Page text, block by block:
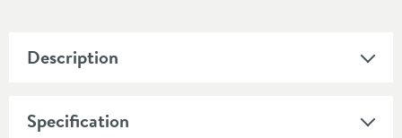
Description
Specification